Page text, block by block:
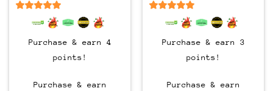
out of 5
Purchase & earn 4
points!
Purchase & earn
out of 5
Purchase & earn 3
points!
Purchase & earn